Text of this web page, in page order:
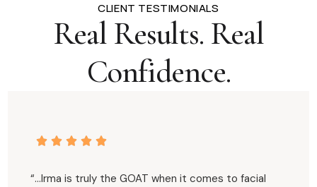
CLIENT TESTIMONIALS
Real Results. Real
Confidence.
“…Irma is truly the GOAT when it comes to facial